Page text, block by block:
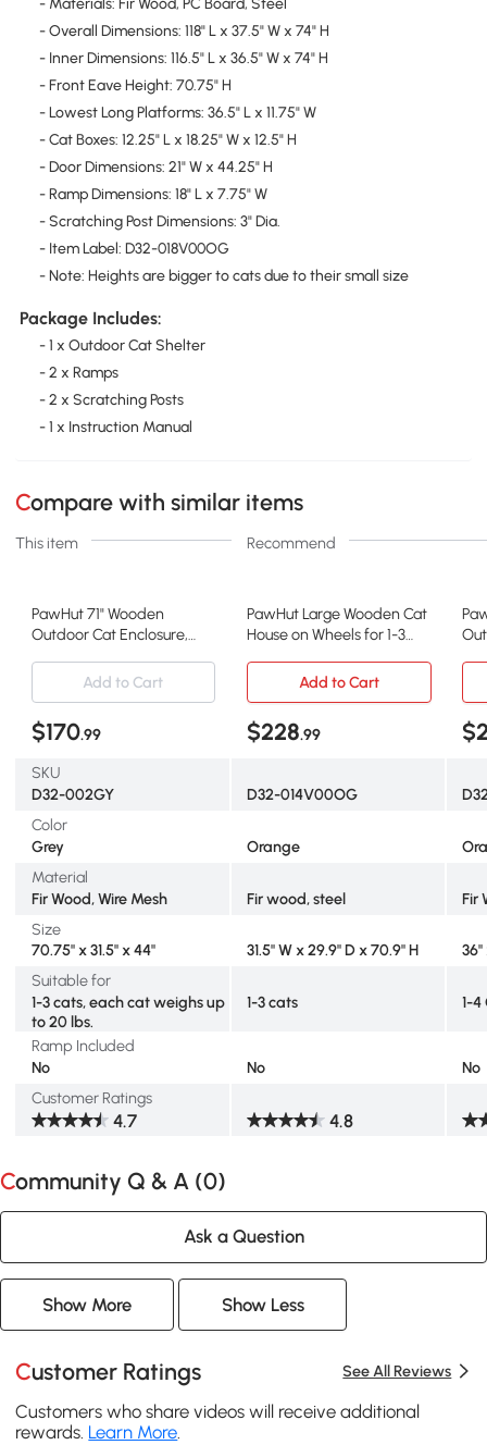
- Overall Dimensions: 118" L x 37.5" W x 74" H
- Inner Dimensions: 116.5" L x 36.5" W x 74" H
- Front Eave Height: 70.75" H
- Lowest Long Platforms: 36.5" L x 11.75" W
- Cat Boxes: 12.25" L x 18.25" W x 12.5" H
- Door Dimensions: 21" W x 44.25" H
- Ramp Dimensions: 18" L x 7.75" W
- Scratching Post Dimensions: 3" Dia.
- Item Label: D32-018V00OG
- Note: Heights are bigger to cats due to their small size
Package Includes:
- 1 x Outdoor Cat Shelter
- 2 x Ramps
- 2 x Scratching Posts
- 1 x Instruction Manual
Compare with similar items
This item Recommend
PawHut 71" Wooden
Outdoor Cat Enclosure,
PawHut Large Wooden Cat
House on Wheels for 1-3
Add to Cart
Add to Cart
$170.99 $228.99
SKU
D32-002GY
D32-014V00OG
Color
Grey
Orange
Material
Fir Wood, Wire Mesh
Fir wood, steel
Fir
Size
70.75" x 31.5" x 44"
31.5" W x 29.9" D x 70.9" H
36"
Suitable for
1-3 cats, each cat weighs up
to 20 lbs.
1-3 cats 1-4
Ramp Included
No
No
No
Customer Ratings
4.7 4.8
Community Q & A (0)
Ask a Question
Show More Show Less
Customer Ratings See All Reviews
Customers who share videos will receive additional
rewards. Learn More.